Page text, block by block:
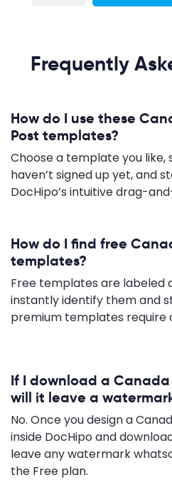
Frequently
How do I use these
Post templates?
Choose a template you like,
haven’t signed up yet, and
DocHipo’s intuitive drag-
How do I find free
templates?
Free templates are labeled
instantly identify them and
premium templates require
If I download a
will it leave a
No. Once you design a
inside DocHipo and
leave any watermark
the Free plan.